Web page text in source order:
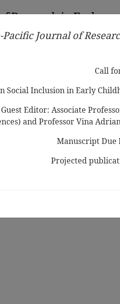
Research in Early
Ethical
Restriction of Children’s
Pacific Journal of
Call
Social Inclusion in Early
Editor: Associate
and Professor Vina
Manuscript Due
Projected